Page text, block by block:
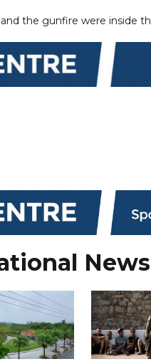
the gunfire were inside
News